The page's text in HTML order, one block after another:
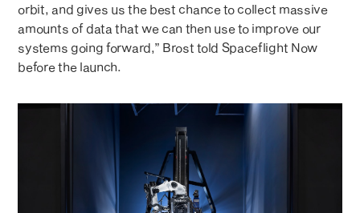
orbit, and gives us the best chance to collect massive
amounts of data that we can then use to improve our
systems going forward,” Brost told Spaceflight Now
before the launch.